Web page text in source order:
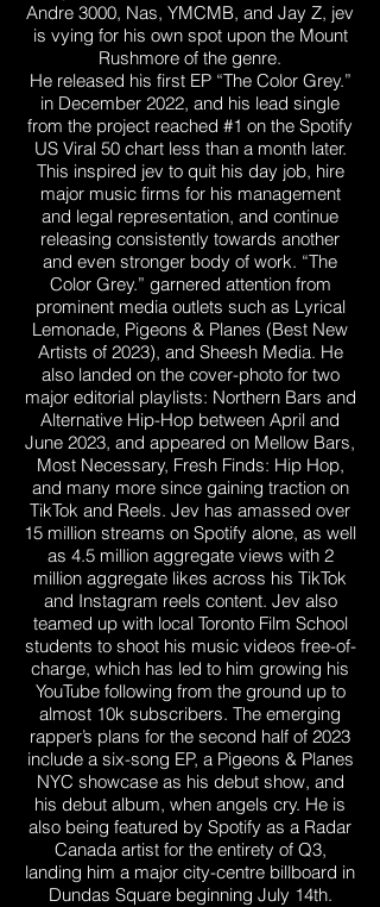
Andre 3000, Nas, YMCMB, and Jay Z, jev
is vying for his own spot upon the Mount
Rushmore of the genre.
He released his first EP “The Color Grey.”
in December 2022, and his lead single
from the project reached #1 on the Spotify
US Viral 50 chart less than a month later.
This inspired jev to quit his day job, hire
major music firms for his management
and legal representation, and continue
releasing consistently towards another
and even stronger body of work. “The
Color Grey.” garnered attention from
prominent media outlets such as Lyrical
Lemonade, Pigeons & Planes (Best New
Artists of 2023), and Sheesh Media. He
also landed on the cover-photo for two
major editorial playlists: Northern Bars and
Alternative Hip-Hop between April and
June 2023, and appeared on Mellow Bars,
Most Necessary, Fresh Finds: Hip Hop,
and many more since gaining traction on
TikTok and Reels. Jev has amassed over
15 million streams on Spotify alone, as well
as 4.5 million aggregate views with 2
million aggregate likes across his TikTok
and Instagram reels content. Jev also
teamed up with local Toronto Film School
students to shoot his music videos free-of-
charge, which has led to him growing his
YouTube following from the ground up to
almost 10k subscribers. The emerging
rapper’s plans for the second half of 2023
include a six-song EP, a Pigeons & Planes
NYC showcase as his debut show, and
his debut album, when angels cry. He is
also being featured by Spotify as a Radar
Canada artist for the entirety of Q3,
landing him a major city-centre billboard in
Dundas Square beginning July 14th.